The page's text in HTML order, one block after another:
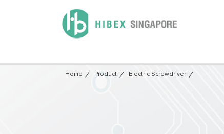
Home Product Electric Screwdriver